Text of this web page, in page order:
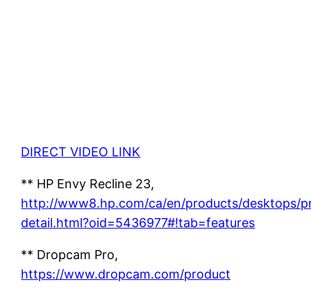
DIRECT VIDEO LINK
** HP Envy Recline 23,
http://www8.hp.com/ca/en/products/desktops/
detail.html?oid=5436977#!tab=features
** Dropcam Pro,
https://www.dropcam.com/product